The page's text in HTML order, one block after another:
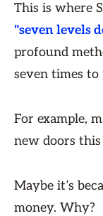
This is where
"seven levels
profound
seven times to
For example,
new doors
Maybe it’s
money. Why?